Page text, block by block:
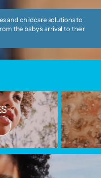
and childcare solutions to
the baby's arrival to their